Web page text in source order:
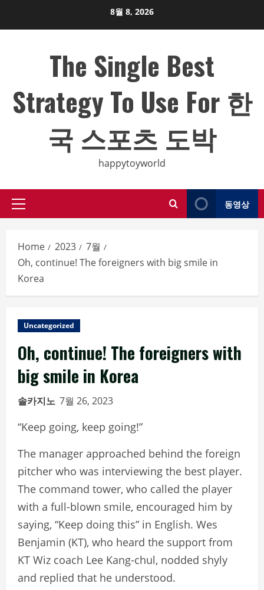
8월 8, 2026
The Single Best
Strategy To Use For 한
국 스포츠 도박
happytoyworld
Primary
동영상
Home 2023
7월
Oh, continue! The foreigners with big smile in
Korea
Uncategorized
Oh, continue! The foreigners with
big smile in Korea
솔카지노 7월 26, 2023
“Keep going, keep going!”
The manager approached behind the foreign
pitcher who was interviewing the best player.
The command tower, who called the player
with a full-blown smile, encouraged him by
saying, “Keep doing this” in English. Wes
Benjamin (KT), who heard the support from
KT Wiz coach Lee Kang-chul, nodded shyly
and replied that he understood.